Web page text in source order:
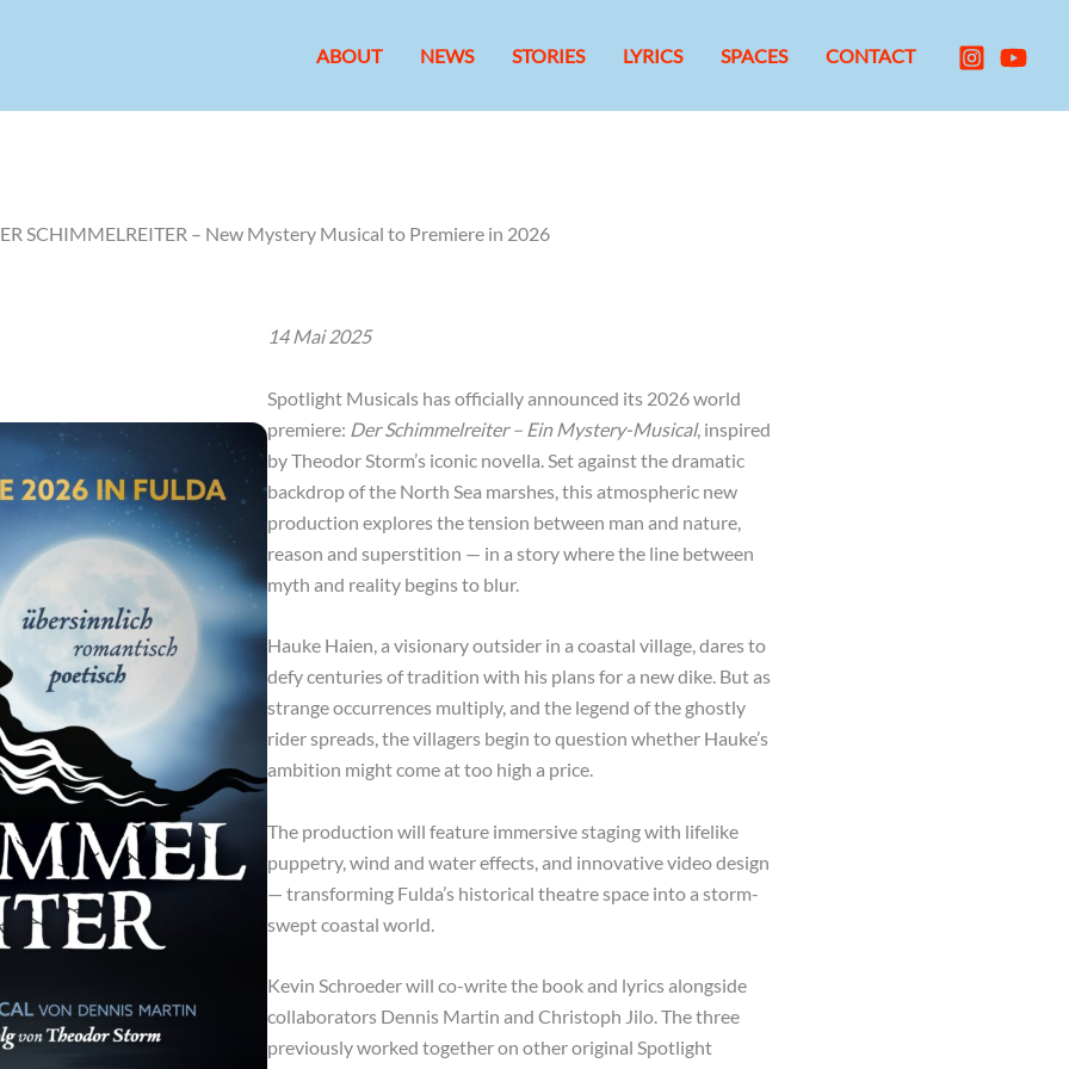
ABOUT NEWS STORIES LYRICS SPACES CONTACT
SCHIMMELREITER – New Mystery Musical to Premiere in 2026
14 Mai 2025
Spotlight Musicals has officially announced its 2026 world
premiere: Der Schimmelreiter – Ein Mystery-Musical, inspired
by Theodor Storm’s iconic novella. Set against the dramatic
backdrop of the North Sea marshes, this atmospheric new
production explores the tension between man and nature,
reason and superstition — in a story where the line between
myth and reality begins to blur.
Hauke Haien, a visionary outsider in a coastal village, dares to
defy centuries of tradition with his plans for a new dike. But as
strange occurrences multiply, and the legend of the ghostly
rider spreads, the villagers begin to question whether Hauke’s
ambition might come at too high a price.
The production will feature immersive staging with lifelike
puppetry, wind and water effects, and innovative video design
— transforming Fulda’s historical theatre space into a storm-
swept coastal world.
Kevin Schroeder will co-write the book and lyrics alongside
collaborators Dennis Martin and Christoph Jilo. The three
previously worked together on other original Spotlight